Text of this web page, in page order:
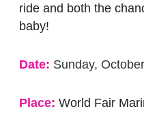
ride and both the
baby!
Date: Sunday,
Place: World Fair